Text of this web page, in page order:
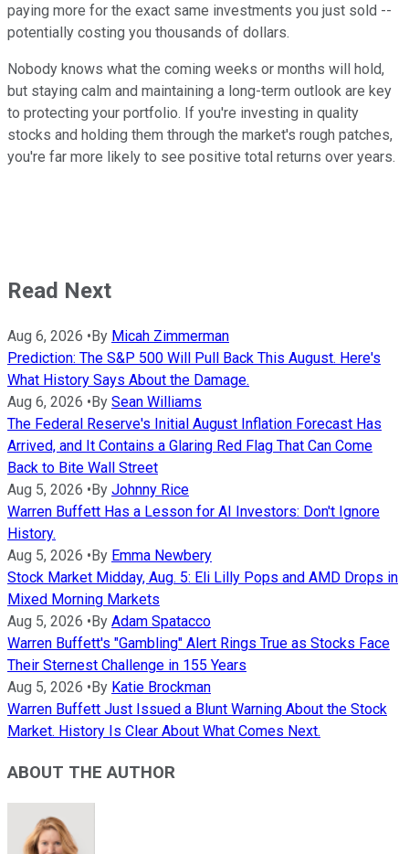
paying more for the exact same investments you just sold --
potentially costing you thousands of dollars.
Nobody knows what the coming weeks or months will hold,
but staying calm and maintaining a long-term outlook are key
to protecting your portfolio. If you're investing in quality
stocks and holding them through the market's rough patches,
you're far more likely to see positive total returns over years.
Read Next
Aug 6, 2026 • By Micah Zimmerman
Prediction: The S&P 500 Will Pull Back This August. Here's
What History Says About the Damage.
Aug 6, 2026 • By Sean Williams
The Federal Reserve's Initial August Inflation Forecast Has
Arrived, and It Contains a Glaring Red Flag That Can Come
Back to Bite Wall Street
Aug 5, 2026 • By Johnny Rice
Warren Buffett Has a Lesson for AI Investors: Don't Ignore
History.
Aug 5, 2026 • By Emma Newbery
Stock Market Midday, Aug. 5: Eli Lilly Pops and AMD Drops in
Mixed Morning Markets
Aug 5, 2026 • By Adam Spatacco
Warren Buffett's "Gambling" Alert Rings True as Stocks Face
Their Sternest Challenge in 155 Years
Aug 5, 2026 • By Katie Brockman
Warren Buffett Just Issued a Blunt Warning About the Stock
Market. History Is Clear About What Comes Next.
ABOUT THE AUTHOR